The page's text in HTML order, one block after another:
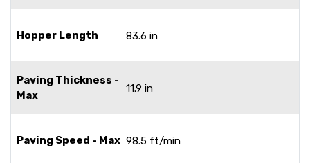
Hopper Length 83.6 in
Paving Thickness -
Max
11.9 in
Paving Speed - Max 98.5 ft/min